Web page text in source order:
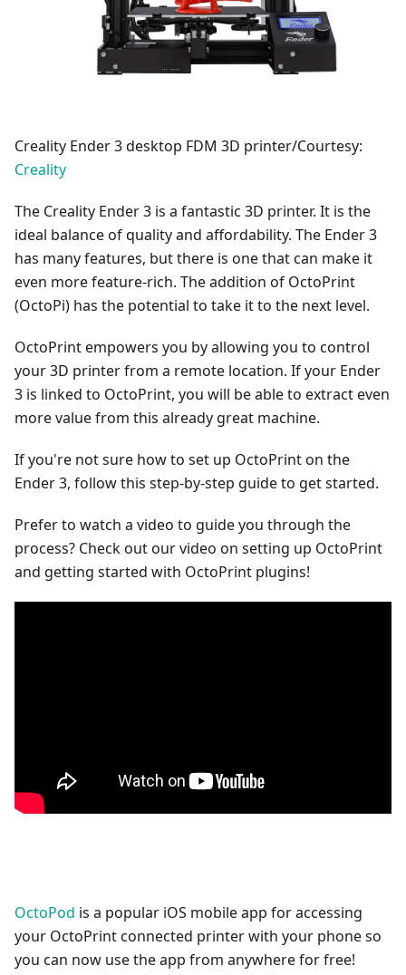
Creality Ender 3 desktop FDM 3D printer/Courtesy:
Creality
The Creality Ender 3 is a fantastic 3D printer. It is the
ideal balance of quality and affordability. The Ender 3
has many features, but there is one that can make it
even more feature-rich. The addition of OctoPrint
(OctoPi) has the potential to take it to the next level.
OctoPrint empowers you by allowing you to control
your 3D printer from a remote location. If your Ender
3 is linked to OctoPrint, you will be able to extract even
more value from this already great machine.
If you're not sure how to set up OctoPrint on the
Ender 3, follow this step-by-step guide to get started.
Prefer to watch a video to guide you through the
process? Check out our video on setting up OctoPrint
and getting started with OctoPrint plugins!
OctoPod is a popular iOS mobile app for accessing
your OctoPrint connected printer with your phone so
you can now use the app from anywhere for free!